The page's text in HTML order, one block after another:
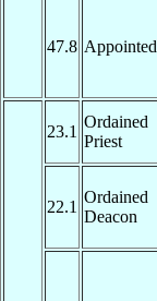
47.8 Appointed
23.1
Ordained
Priest
22.1
Ordained
Deacon